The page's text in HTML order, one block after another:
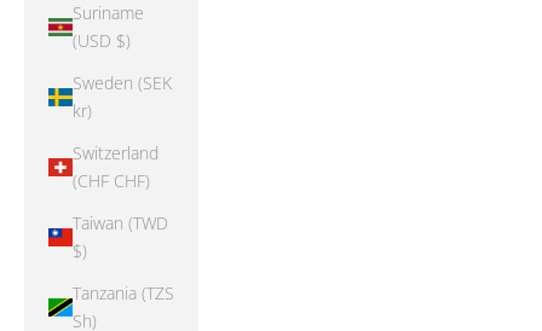
Suriname
(USD $)
Sweden (SEK
kr)
Switzerland
(CHF CHF)
Taiwan (TWD
$)
Tanzania (TZS
Sh)